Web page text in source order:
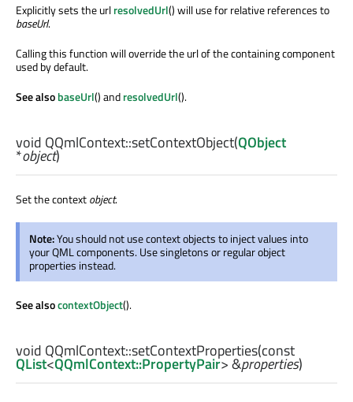
Explicitly sets the urlresolvedUrl() will use for relative references to
baseUrl.
Calling this function will override the url of the containing component
used by default.
See alsobaseUrl() andresolvedUrl().
void QQmlContext::setContextObject(QObject
*object)
Set the contextobject.
Note:You should not use context objects to inject values into
your QML components. Use singletons or regular object
properties instead.
See alsocontextObject().
void QQmlContext::setContextProperties(const
QList<QQmlContext::PropertyPair> &properties)